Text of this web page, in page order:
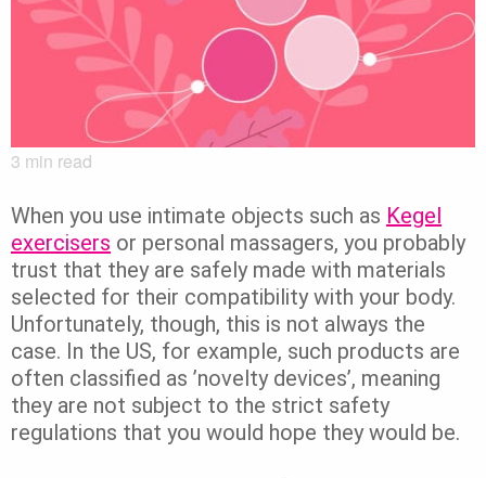
3 min read
When you use intimate objects such as Kegel
exercisers or personal massagers, you probably
trust that they are safely made with materials
selected for their compatibility with your body.
Unfortunately, though, this is not always the
case. In the US, for example, such products are
often classified as ’novelty devices’, meaning
they are not subject to the strict safety
regulations that you would hope they would be.